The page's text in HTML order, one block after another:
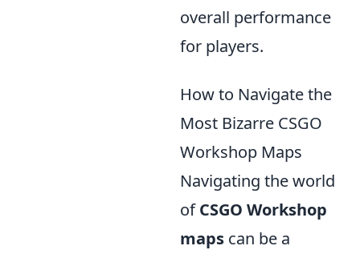
overall performance
for players.
How to Navigate the
Most Bizarre CSGO
Workshop Maps
Navigating the world
ofCSGO Workshop
maps can be a